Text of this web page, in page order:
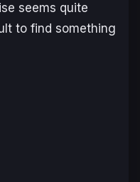
seems quite
to find something